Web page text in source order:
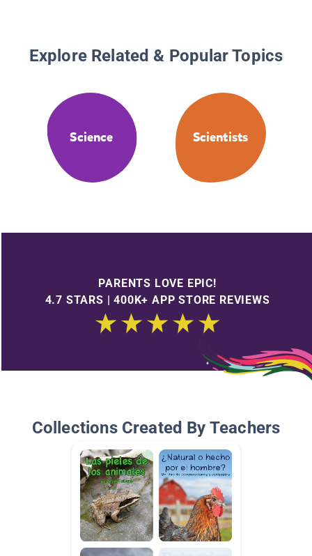
Explore Related & Popular Topics
Science Scientists
PARENTS LOVE EPIC!
4.7 STARS | 400K+ APP STORE REVIEWS
Collections Created By Teachers